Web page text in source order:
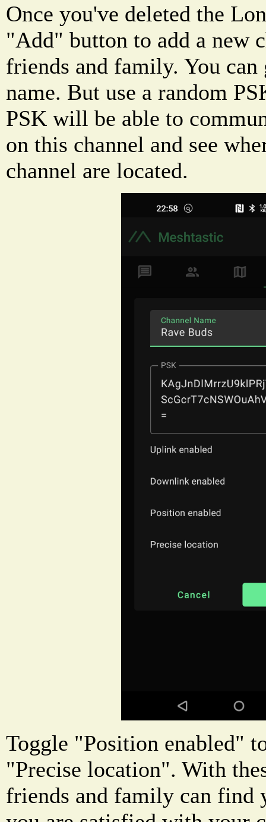
Once you've deleted the
"Add" button to add a new
friends and family. You
name. But use a random
PSK will be able to
on this channel and see
channel are located.
Toggle "Position enabled"
"Precise location". With
friends and family can find